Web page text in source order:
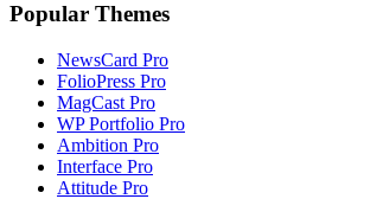
Popular Themes
NewsCard Pro
FolioPress Pro
MagCast Pro
WP Portfolio Pro
Ambition Pro
Interface Pro
Attitude Pro